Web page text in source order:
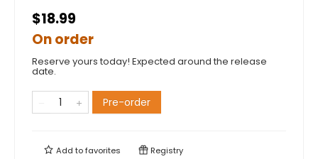
$18.99
On order
Reserve yours today! Expected around the release
date.
Pre-order
Add tofavorites Registry